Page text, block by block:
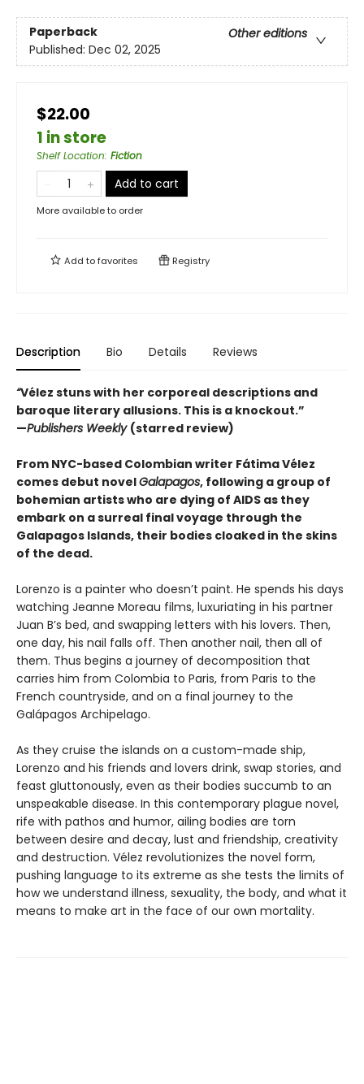
Paperback
Other editions
Published: Dec 02, 2025
$22.00
1 in store
Shelf Location: Fiction
Add to cart
More available to order
Add tofavorites Registry
Description Bio Details Reviews
“Vélez stuns with her corporeal descriptions and
baroque literary allusions. This is a knockout.”
—Publishers Weekly (starred review)
From NYC-based Colombian writer Fátima Vélez
comes debut novelGalapagos, following a group of
bohemian artists who are dying of AIDS as they
embark on a surreal final voyage through the
Galapagos Islands, their bodies cloaked in the skins
of the dead.
Lorenzo is a painter who doesn’t paint. He spends his days
watching Jeanne Moreau films, luxuriating in his partner
Juan B’s bed, and swapping letters with his lovers. Then,
one day, his nail falls off. Then another nail, then all of
them. Thus begins a journey of decomposition that
carries him from Colombia to Paris, from Paris to the
French countryside, and on a final journey to the
Galápagos Archipelago.
As they cruise the islands on a custom-made ship,
Lorenzo and his friends and lovers drink, swap stories, and
feast gluttonously, even as their bodies succumb to an
unspeakable disease. In this contemporary plague novel,
rife with pathos and humor, ailing bodies are torn
between desire and decay, lust and friendship, creativity
and destruction. Vélez revolutionizes the novel form,
pushing language to its extreme as she tests the limits of
how we understand illness, sexuality, the body, and what it
means to make art in the face of our own mortality.